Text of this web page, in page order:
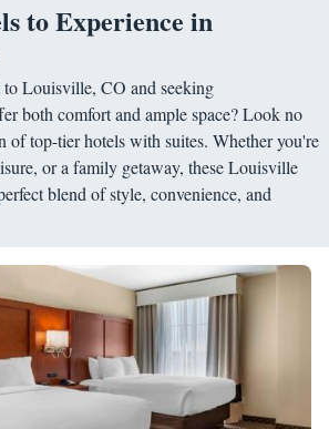
to Experience in
Louisville, CO and seeking
both comfort and ample space? Look no
of top-tier hotels with suites. Whether you're
or a family getaway, these Louisville
blend of style, convenience, and